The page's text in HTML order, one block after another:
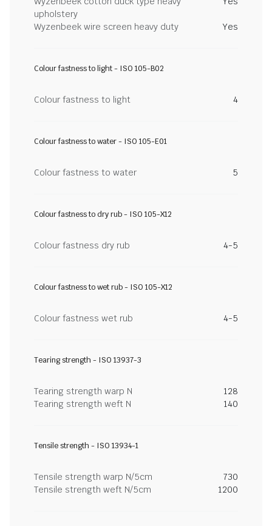
upholstery
Wyzenbeek wire screen heavy duty Yes
Colour fastness to light - ISO 105-B02
Colour fastness to light 4
Colour fastness to water - ISO 105-E01
Colour fastness to water 5
Colour fastness to dry rub - ISO 105-X12
Colour fastness dry rub 4-5
Colour fastness to wet rub - ISO 105-X12
Colour fastness wet rub 4-5
Tearing strength - ISO 13937-3
Tearing strength warp N
128
Tearing strength weft N
140
Tensile strength - ISO 13934-1
Tensile strength warp N/5cm
730
Tensile strength weft N/5cm
1200